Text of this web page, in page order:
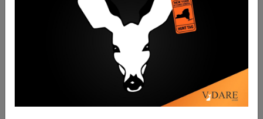
Filter by type:
Date range